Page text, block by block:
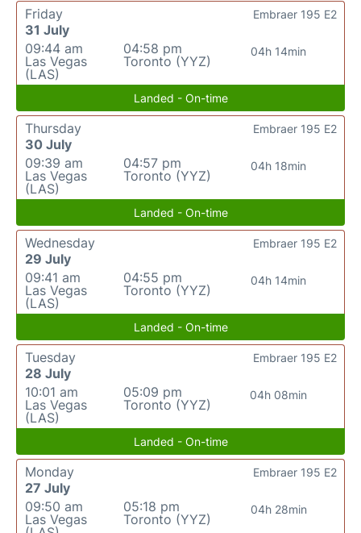
Friday
31 July
09:44 am
Las Vegas
(LAS)
04:58 pm
Toronto (YYZ)
04h 14min
Embraer 195 E2
Landed - On-time
Thursday
30 July
09:39 am
Las Vegas
(LAS)
04:57 pm
Toronto (YYZ)
04h 18min
Embraer 195 E2
Landed - On-time
Wednesday
29 July
09:41 am
Las Vegas
(LAS)
04:55 pm
Toronto (YYZ)
04h 14min
Embraer 195 E2
Landed - On-time
Tuesday
28 July
10:01 am
Las Vegas
(LAS)
05:09 pm
Toronto (YYZ)
04h 08min
Embraer 195 E2
Landed - On-time
Monday
27 July
09:50 am
Las Vegas
05:18 pm
Toronto (YYZ)
04h 28min
Embraer 195 E2